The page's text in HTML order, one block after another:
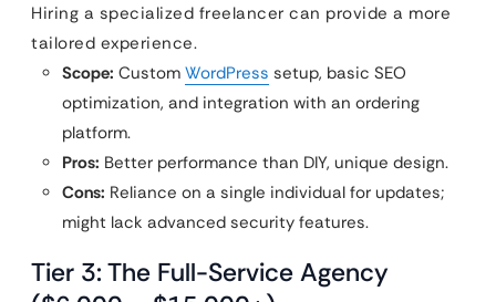
Hiring a specialized freelancer can provide a more
tailored experience.
Scope: Custom WordPress setup, basic SEO
optimization, and integration with an ordering
platform.
Pros: Better performance than DIY, unique design.
Cons: Reliance on a single individual for updates;
might lack advanced security features.
Tier 3: The Full-Service Agency